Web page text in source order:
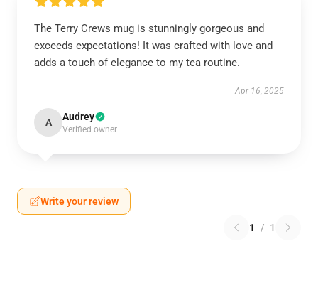
The Terry Crews mug is stunningly gorgeous and
exceeds expectations! It was crafted with love and
adds a touch of elegance to my tea routine.
Apr 16, 2025
A Audrey
Verified owner
Write your review
1 / 1